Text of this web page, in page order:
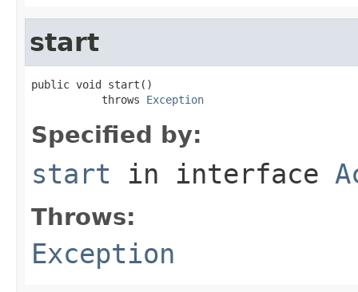
start
public void start()
           throws
Exception
Specified by:
start in interface
Throws:
Exception